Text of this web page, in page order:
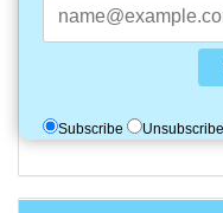
Subscribe Unsubscribe